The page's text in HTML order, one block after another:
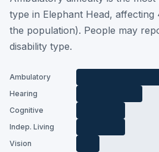
type in Elephant Head,
the population). People may
disability type.
Ambulatory
Hearing
Cognitive
Indep. Living
Vision